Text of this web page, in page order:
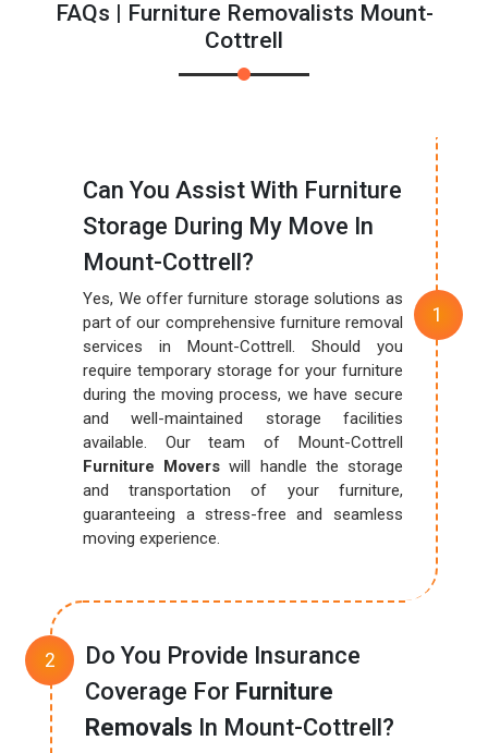
FAQs | Furniture Removalists Mount-
Cottrell
Can You Assist With Furniture
Storage During My Move In
Mount-Cottrell?
Yes, We offer furniture storage solutions as
part of our comprehensive furniture removal
services in Mount-Cottrell. Should you
require temporary storage for your furniture
during the moving process, we have secure
and well-maintained storage facilities
available. Our team of Mount-Cottrell
Furniture Movers will handle the storage
and transportation of your furniture,
guaranteeing a stress-free and seamless
moving experience.
Do You Provide Insurance
Coverage For Furniture
Removals In Mount-Cottrell?